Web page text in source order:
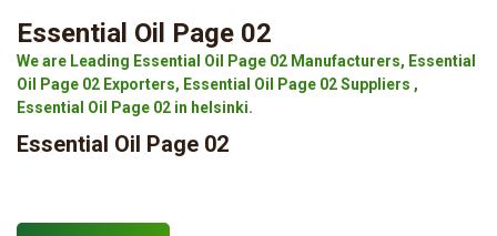
Essential Oil Page 02
We are Leading Essential Oil Page 02 Manufacturers, Essential
Oil Page 02 Exporters, Essential Oil Page 02 Suppliers ,
Essential Oil Page 02 in helsinki.
Essential Oil Page 02